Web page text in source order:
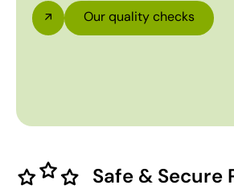
Our quality checks
Safe & Secure